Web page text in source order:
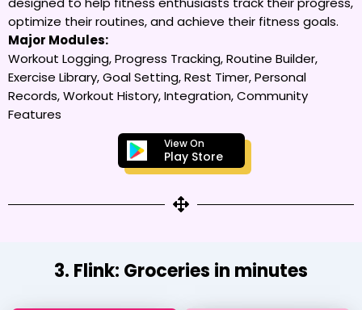
optimize their routines, and achieve their fitness goals.
Major Modules:
Workout Logging, Progress Tracking, Routine Builder,
Exercise Library, Goal Setting, Rest Timer, Personal
Records, Workout History, Integration, Community
Features
View On
Play Store
3. Flink: Groceries in minutes